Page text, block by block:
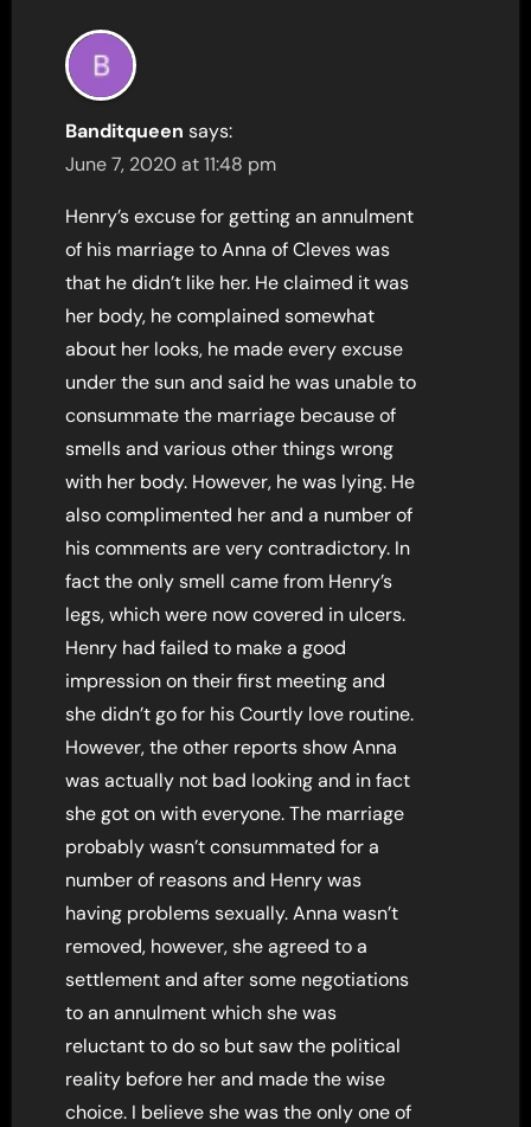
Banditqueen says:
June 7, 2020 at 11:48 pm
Henry’s excuse for getting an annulment
of his marriage to Anna of Cleves was
that he didn’t like her. He claimed it was
her body, he complained somewhat
about her looks, he made every excuse
under the sun and said he was unable to
consummate the marriage because of
smells and various other things wrong
with her body. However, he was lying. He
also complimented her and a number of
his comments are very contradictory. In
fact the only smell came from Henry’s
legs, which were now covered in ulcers.
Henry had failed to make a good
impression on their first meeting and
she didn’t go for his Courtly love routine.
However, the other reports show Anna
was actually not bad looking and in fact
she got on with everyone. The marriage
probably wasn’t consummated for a
number of reasons and Henry was
having problems sexually. Anna wasn’t
removed, however, she agreed to a
settlement and after some negotiations
to an annulment which she was
reluctant to do so but saw the political
reality before her and made the wise
choice. I believe she was the only one of